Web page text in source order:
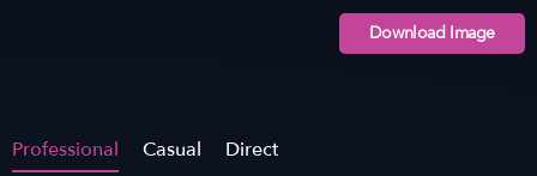
Download Image
Professional Casual Direct